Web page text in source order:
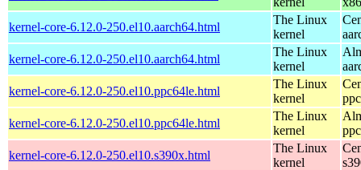
kernel-core-6.12.0-250.el10.aarch64.html
The Linux
kernel
kernel-core-6.12.0-250.el10.aarch64.html
The Linux
kernel
kernel-core-6.12.0-250.el10.ppc64le.html
The Linux
kernel
kernel-core-6.12.0-250.el10.ppc64le.html
The Linux
kernel
kernel-core-6.12.0-250.el10.s390x.html
The Linux
kernel